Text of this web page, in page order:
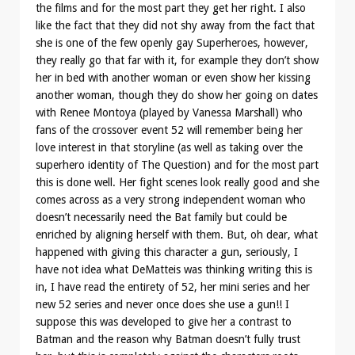
the films and for the most part they get her right. I also
like the fact that they did not shy away from the fact that
she is one of the few openly gay Superheroes, however,
they really go that far with it, for example they don’t show
her in bed with another woman or even show her kissing
another woman, though they do show her going on dates
with Renee Montoya (played by Vanessa Marshall) who
fans of the crossover event 52 will remember being her
love interest in that storyline (as well as taking over the
superhero identity of The Question) and for the most part
this is done well. Her fight scenes look really good and she
comes across as a very strong independent woman who
doesn’t necessarily need the Bat family but could be
enriched by aligning herself with them. But, oh dear, what
happened with giving this character a gun, seriously, I
have not idea what DeMatteis was thinking writing this is
in, I have read the entirety of 52, her mini series and her
new 52 series and never once does she use a gun!! I
suppose this was developed to give her a contrast to
Batman and the reason why Batman doesn’t fully trust